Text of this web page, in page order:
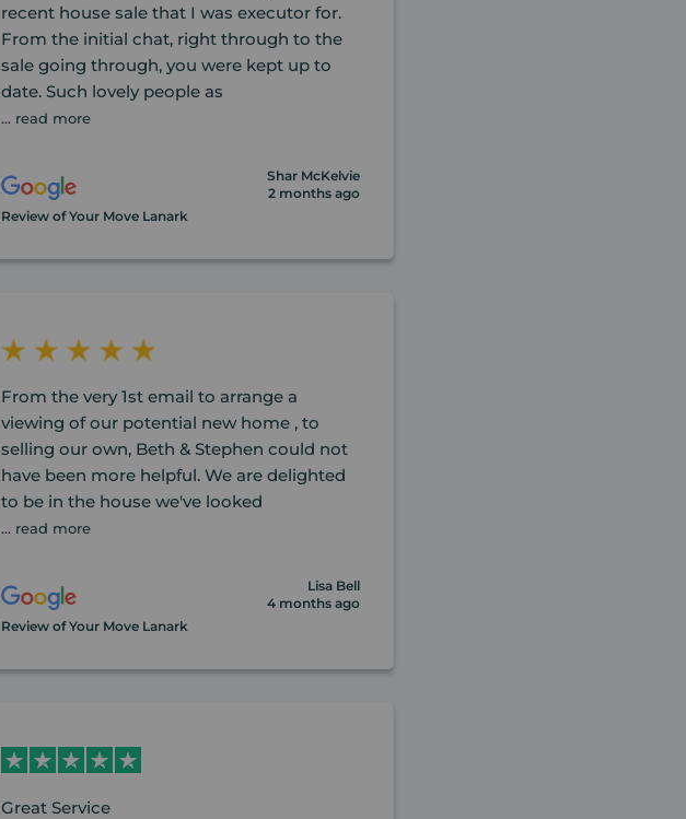
recent house sale that I was executor for.
From the initial chat, right through to the
sale going through, you were kept up to
date. Such lovely people as
... read more
Shar McKelvie
2 months ago
Review of Your Move Lanark
From the very 1st email to arrange a
viewing of our potential new home , to
selling our own, Beth & Stephen could not
have been more helpful. We are delighted
to be in the house we've looked
... read more
Lisa Bell
4 months ago
Review of Your Move Lanark
Great Service